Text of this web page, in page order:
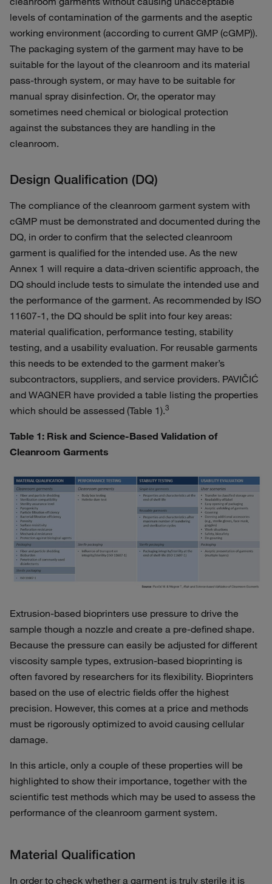
levels of contamination of the garments and the aseptic
working environment (according to current GMP (cGMP)).
The packaging system of the garment may have to be
suitable for the layout of the cleanroom and its material
pass-through system, or may have to be suitable for
manual spray disinfection. Or, the operator may
sometimes need chemical or biological protection
against the substances they are handling in the
cleanroom.
Design Qualification (DQ)
The compliance of the cleanroom garment system with
cGMP must be demonstrated and documented during the
DQ, in order to confirm that the selected cleanroom
garment is qualified for the intended use. As the new
Annex 1 will require a data-driven scientific approach, the
DQ should include tests to simulate the intended use and
the performance of the garment. As recommended by ISO
11607-1, the DQ should be split into four key areas:
material qualification, performance testing, stability
testing, and a usability evaluation. For reusable garments
this needs to be extended to the garment maker’s
subcontractors, suppliers, and service providers. PAVIČIĆ
and WAGNER have provided a table listing the properties
which should be assessed (Table 1).3
Table 1: Risk and Science-Based Validation of
Cleanroom Garments
Extrusion-based bioprinters use pressure to drive the
sample though a nozzle and create a pre-defined shape.
Because the pressure can easily be adjusted for different
viscosity sample types, extrusion-based bioprinting is
often favored by researchers for its flexibility. Bioprinters
based on the use of electric fields offer the highest
precision. However, this comes at a price and methods
must be rigorously optimized to avoid causing cellular
damage.
In this article, only a couple of these properties will be
highlighted to show their importance, together with the
scientific test methods which may be used to assess the
performance of the cleanroom garment system.
Material Qualification
In order to check whether a garment is truly sterile it is